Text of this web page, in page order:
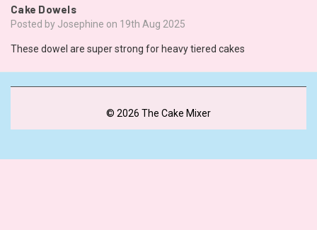
Cake Dowels
Posted by Josephine on 19th Aug 2025
These dowel are super strong for heavy tiered cakes
© 2026 The Cake Mixer